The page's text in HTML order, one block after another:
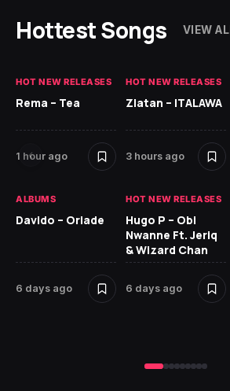
Hottest Songs VIEW
HOT NEW RELEASES
Rema – Tea
1 hour ago
HOT NEW RELEASES
Zlatan – ITALAWA
3 hours ago
ALBUMS
Davido – Oriade
6 days ago
HOT NEW RELEASES
Hugo P – Obi
Nwanne Ft. Jeriq
& Wizard Chan
6 days ago